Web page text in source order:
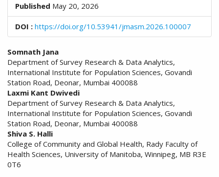
d
e
b
a
Published May 20, 2026
DOI : https://doi.org/10.53941/jmasm.2026.100007
Main
Article
Content
Somnath Jana
Department of Survey Research & Data Analytics,
International Institute for Population Sciences, Govandi
Station Road, Deonar, Mumbai 400088
Laxmi Kant Dwivedi
Department of Survey Research & Data Analytics,
International Institute for Population Sciences, Govandi
Station Road, Deonar, Mumbai 400088
Shiva S. Halli
College of Community and Global Health, Rady Faculty of
Health Sciences, University of Manitoba, Winnipeg, MB R3E
0T6